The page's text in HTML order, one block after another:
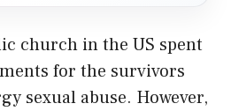
church in the US spent
for the survivors
sexual abuse. However,